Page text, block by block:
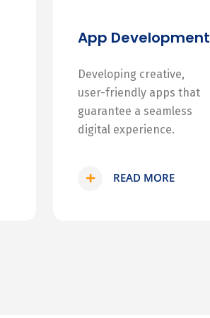
App Development
Developing creative,
user-friendly apps that
guarantee a seamless
digital experience.
READ MORE